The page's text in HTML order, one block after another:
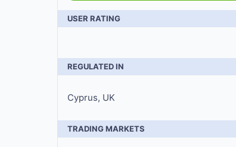
USER RATING
REGULATED IN
Cyprus, UK
TRADING MARKETS